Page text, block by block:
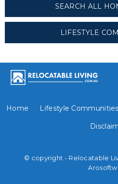
SEARCH ALL
LIFESTYLE
Home Lifestyle Communities
© copyright - Relocatable